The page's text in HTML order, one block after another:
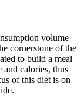
volume
cornerstone of the
to build a meal
and calories, thus
of this diet is on